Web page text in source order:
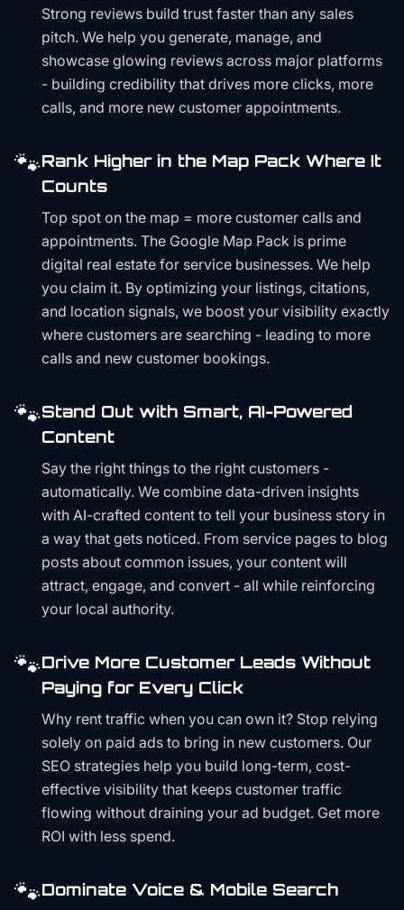
Strong reviews build trust faster than any sales
pitch. We help you generate, manage, and
showcase glowing reviews across major platforms
- building credibility that drives more clicks, more
calls, and more new customer appointments.
🐾Rank Higher in the Map Pack Where It
Counts
Top spot on the map = more customer calls and
appointments. The Google Map Pack is prime
digital real estate for service businesses. We help
you claim it. By optimizing your listings, citations,
and location signals, we boost your visibility exactly
where customers are searching - leading to more
calls and new customer bookings.
🐾Stand Out with Smart, AI-Powered
Content
Say the right things to the right customers -
automatically. We combine data-driven insights
with AI-crafted content to tell your business story in
a way that gets noticed. From service pages to blog
posts about common issues, your content will
attract, engage, and convert - all while reinforcing
your local authority.
🐾Drive More Customer Leads Without
Paying for Every Click
Why rent traffic when you can own it? Stop relying
solely on paid ads to bring in new customers. Our
SEO strategies help you build long-term, cost-
effective visibility that keeps customer traffic
flowing without draining your ad budget. Get more
ROI with less spend.
🐾Dominate Voice & Mobile Search